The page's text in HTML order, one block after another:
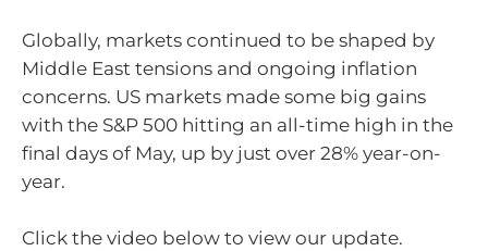
Globally, markets continued to be shaped by
Middle East tensions and ongoing inflation
concerns. US markets made some big gains
with the S&P 500 hitting an all-time high in the
final days of May, up by just over 28% year-on-
year.
Click the video below to view our update.